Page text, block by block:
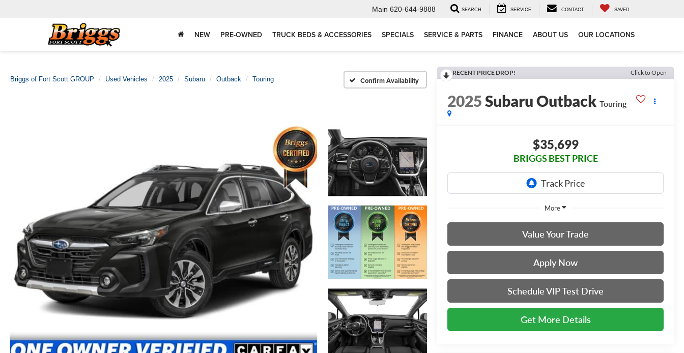
Main 620-644-9888 SEARCH SERVICE CONTACT SAVED
NEW PRE-OWNED TRUCK BEDS & ACCESSORIES SPECIALS SERVICE & PARTS FINANCE ABOUT US OUR LOCATIONS
Briggs of Fort Scott GROUP Used Vehicles 2025 Subaru Outback Touring Confirm Availability
RECENT PRICE DROP! Click to Open
2025Subaru Outback Touring
$35,699
BRIGGS BEST PRICE
More
Value Your Trade
Apply Now
Schedule VIP Test Drive
Get More Details